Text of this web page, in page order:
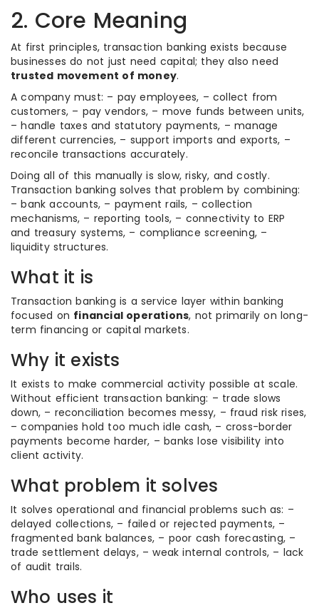
2. Core Meaning
At first principles, transaction banking exists because
businesses do not just need capital; they also need
trusted movement of money.
A company must: – pay employees, – collect from
customers, – pay vendors, – move funds between units,
– handle taxes and statutory payments, – manage
different currencies, – support imports and exports, –
reconcile transactions accurately.
Doing all of this manually is slow, risky, and costly.
Transaction banking solves that problem by combining:
– bank accounts, – payment rails, – collection
mechanisms, – reporting tools, – connectivity to ERP
and treasury systems, – compliance screening, –
liquidity structures.
What it is
Transaction banking is a service layer within banking
focused on financial operations, not primarily on long-
term financing or capital markets.
Why it exists
It exists to make commercial activity possible at scale.
Without efficient transaction banking: – trade slows
down, – reconciliation becomes messy, – fraud risk rises,
– companies hold too much idle cash, – cross-border
payments become harder, – banks lose visibility into
client activity.
What problem it solves
It solves operational and financial problems such as: –
delayed collections, – failed or rejected payments, –
fragmented bank balances, – poor cash forecasting, –
trade settlement delays, – weak internal controls, – lack
of audit trails.
Who uses it